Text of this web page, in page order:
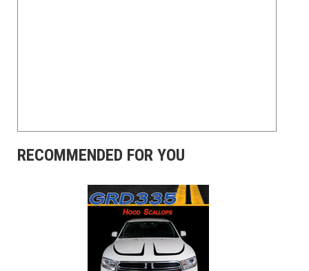
RECOMMENDED FOR YOU